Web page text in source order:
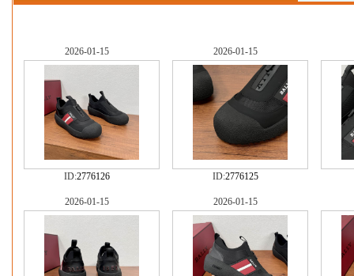
2026-01-15
ID:2776126
2026-01-15
ID:2776125
2026-01-15 2026-01-15